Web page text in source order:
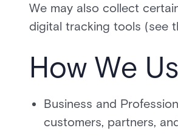
We may also collect
digital tracking tools (see
How We
Business and
customers, partners,